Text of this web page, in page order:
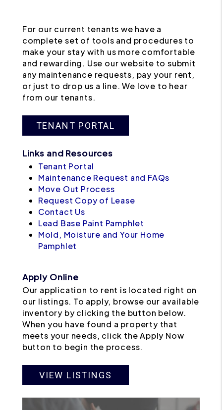
For our current tenants we have a
complete set of tools and procedures to
make your stay with us more comfortable
and rewarding. Use our website to submit
any maintenance requests, pay your rent,
or just to drop us a line. We love to hear
from our tenants.
TENANT PORTAL
Links and Resources
Tenant Portal
Maintenance Request and FAQs
Move Out Process
Request Copy of Lease
Contact Us
Lead Base Paint Pamphlet
Mold, Moisture and Your Home
Pamphlet
Apply Online
Our application to rent is located right on
our listings. To apply, browse our available
inventory by clicking the button below.
When you have found a property that
meets your needs, click the Apply Now
button to begin the process.
VIEW LISTINGS